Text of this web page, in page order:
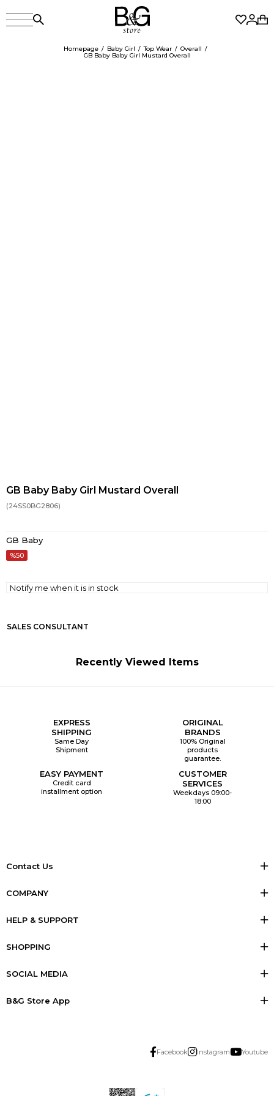
Homepage Baby Girl Top Wear
Overall
GB Baby Baby Girl Mustard Overall
GB Baby Baby Girl Mustard Overall
(24SS0BG2806)
GB Baby
50
Notify me when it is in stock
SALES CONSULTANT
Recently Viewed Items
EXPRESS
SHIPPING
Same Day
Shipment
ORIGINAL
BRANDS
100% Original
products
guarantee.
EASY PAYMENT
Credit card
installment option
CUSTOMER
SERVICES
Weekdays 09:00-
18:00
Contact Us
COMPANY
HELP & SUPPORT
SHOPPING
SOCIAL MEDIA
B&G Store App
Facebook Instagram Youtube